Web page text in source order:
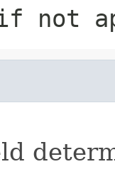
not